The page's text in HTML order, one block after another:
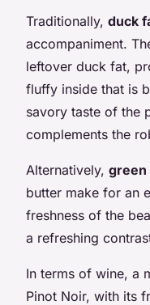
Traditionally, duck
accompaniment.
leftover duck fat,
fluffy inside that is
savory taste of the
complements the
Alternatively, green
butter make for an
freshness of the
a refreshing
In terms of wine, a
Pinot Noir, with its